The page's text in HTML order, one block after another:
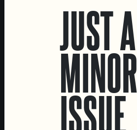
Intendente Taproom
JUST A
MINOR
ISSUE